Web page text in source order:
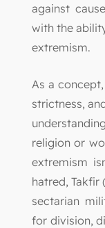
against
with the
extremism.
As a
strictness,
religion or
extremism
hatred, Takfir
sectarian
for division,